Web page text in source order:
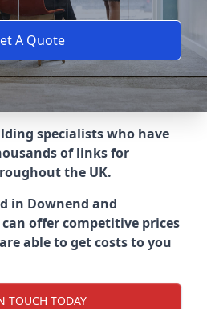
A Quote
specialists who have
of links for
the UK.
in Downend and
offer competitive prices
able to get costs to you
TOUCH TODAY